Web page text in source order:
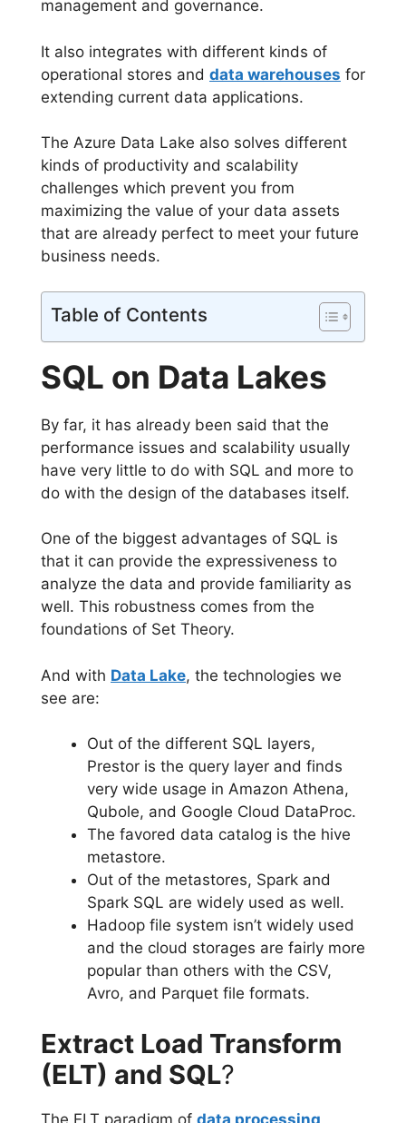
management and governance.
It also integrates with different kinds of
operational stores and data warehouses for
extending current data applications.
The Azure Data Lake also solves different
kinds of productivity and scalability
challenges which prevent you from
maximizing the value of your data assets
that are already perfect to meet your future
business needs.
Table of Contents
SQL on Data Lakes
By far, it has already been said that the
performance issues and scalability usually
have very little to do with SQL and more to
do with the design of the databases itself.
One of the biggest advantages of SQL is
that it can provide the expressiveness to
analyze the data and provide familiarity as
well. This robustness comes from the
foundations of Set Theory.
And with Data Lake, the technologies we
see are:
Out of the different SQL layers,
Prestor is the query layer and finds
very wide usage in Amazon Athena,
Qubole, and Google Cloud DataProc.
The favored data catalog is the hive
metastore.
Out of the metastores, Spark and
Spark SQL are widely used as well.
Hadoop file system isn’t widely used
and the cloud storages are fairly more
popular than others with the CSV,
Avro, and Parquet file formats.
Extract Load Transform
(ELT) and SQL?
The ELT paradigm of data processing